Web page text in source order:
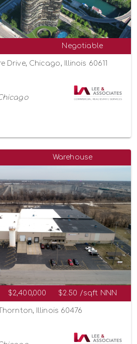
Negotiable
Drive, Chicago, Illinois 60611
Warehouse
$2,400,000 $2.50 /sqft NNN
Illinois 60476